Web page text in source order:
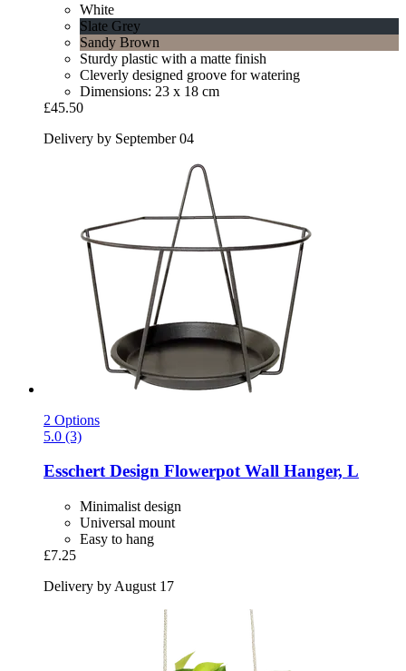
White
Slate Grey
Sandy Brown
Sturdy plastic with a matte finish
Cleverly designed groove for watering
Dimensions: 23 x 18 cm
£45.50
Delivery by September 04
2 Options
5.0 (3)
Esschert Design Flowerpot Wall Hanger, L
Minimalist design
Universal mount
Easy to hang
£7.25
Delivery by August 17